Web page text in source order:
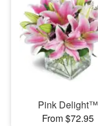
Pink Delight™
From $72.95